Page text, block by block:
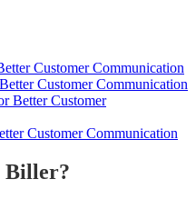
Customer Communication
Customer Communication
Better Customer
Customer Communication
Biller?